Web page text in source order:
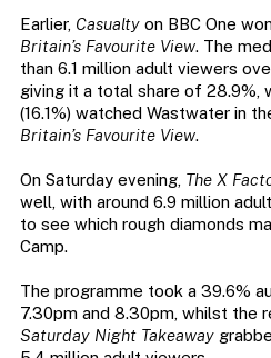
Earlier, Casualtyon BBC One
Britain’s Favourite View. The
than 6.1 million adult viewers
giving it a total share of 28.9%,
(16.1%) watched Wastwater in
Britain’s Favourite View.
On Saturday evening, The X
well, with around 6.9 million
to see which rough diamonds
Camp.
The programme took a 39.6%
7.30pm and 8.30pm, whilst the
Saturday Night Takeaway